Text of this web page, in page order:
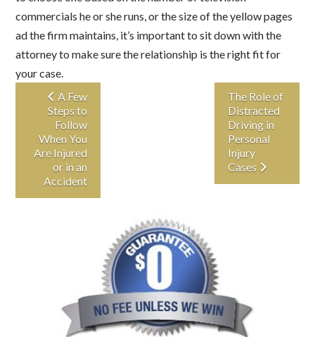
commercials he or she runs, or the size of the yellow pages
ad the firm maintains, it’s important to sit down with the
attorney to make sure the relationship is the right fit for
your case.
A Few
Steps to
Follow
When You
Are Injured
or in an
Accident
The Role of
Distracted
Driving in
Personal
Injury
Cases